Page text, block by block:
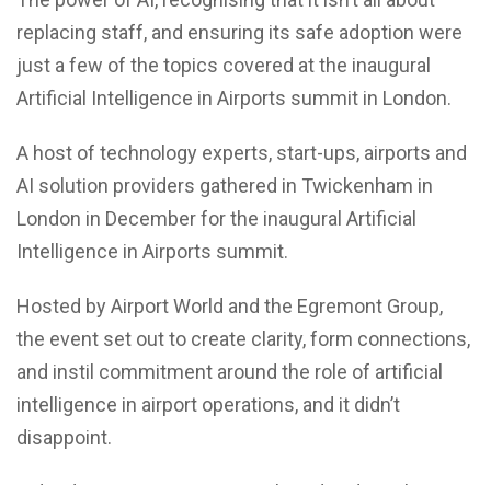
replacing staff, and ensuring its safe adoption were
just a few of the topics covered at the inaugural
Artificial Intelligence in Airports summit in London.
A host of technology experts, start-ups, airports and
AI solution providers gathered in Twickenham in
London in December for the inaugural Artificial
Intelligence in Airports summit.
Hosted by Airport World and the Egremont Group,
the event set out to create clarity, form connections,
and instil commitment around the role of artificial
intelligence in airport operations, and it didn’t
disappoint.